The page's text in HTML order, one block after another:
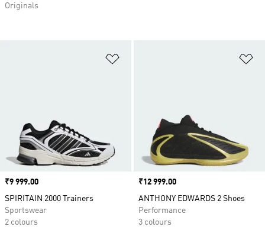
Price
₹9 999.00
SPIRITAIN 2000 Trainers
Sportswear
2 colours
Price
₹12 999.00
ANTHONY EDWARDS 2 Shoes
Performance
3 colours
Originals